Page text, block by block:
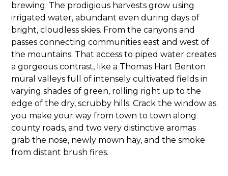
brewing. The prodigious harvests grow using
irrigated water, abundant even during days of
bright, cloudless skies. From the canyons and
passes connecting communities east and west of
the mountains. That access to piped water creates
a gorgeous contrast, like a Thomas Hart Benton
mural valleys full of intensely cultivated fields in
varying shades of green, rolling right up to the
edge of the dry, scrubby hills. Crack the window as
you make your way from town to town along
county roads, and two very distinctive aromas
grab the nose, newly mown hay, and the smoke
from distant brush fires.